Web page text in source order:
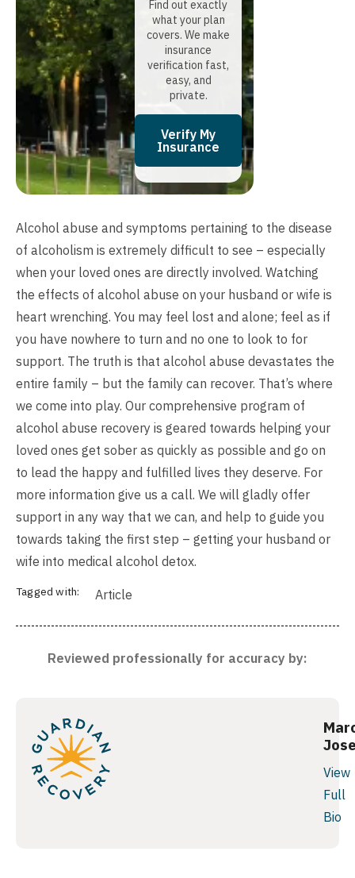
Find out exactly
what your plan
covers. We make
insurance
verification fast,
easy, and
private.
Verify My
Insurance
Alcohol abuse and symptoms pertaining to the disease
of alcoholism is extremely difficult to see – especially
when your loved ones are directly involved. Watching
the effects of alcohol abuse on your husband or wife is
heart wrenching. You may feel lost and alone; feel as if
you have nowhere to turn and no one to look to for
support. The truth is that alcohol abuse devastates the
entire family – but the family can recover. That’s where
we come into play. Our comprehensive program of
alcohol abuse recovery is geared towards helping your
loved ones get sober as quickly as possible and go on
to lead the happy and fulfilled lives they deserve. For
more information give us a call. We will gladly offer
support in any way that we can, and help to guide you
towards taking the first step – getting your husband or
wife into medical alcohol detox.
Tagged with: Article
Reviewed professionally for accuracy by:
View
Full
Bio